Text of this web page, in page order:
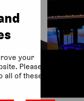
your
Please let
all of these